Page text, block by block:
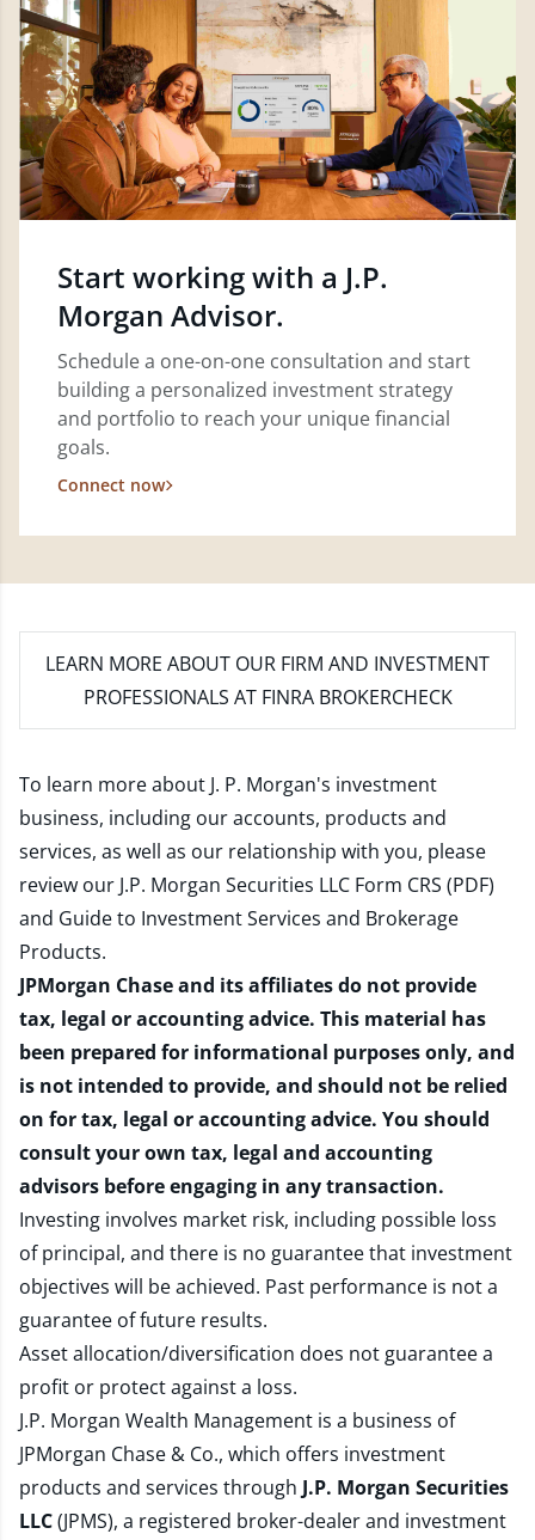
Start working with a J.P.
Morgan Advisor.
Schedule a one-on-one consultation and start
building a personalized investment strategy
and portfolio to reach your unique financial
goals.
Connect now
LEARN MORE ABOUT OUR FIRM AND INVESTMENT
PROFESSIONALS AT FINRA BROKERCHECK
To learn more about J. P. Morgan's investment
business, including our accounts, products and
services, as well as our relationship with you, please
review our J.P. Morgan Securities LLC Form CRS (PDF)
and Guide to Investment Services and Brokerage
Products.
JPMorgan Chase and its affiliates do not provide
tax, legal or accounting advice. This material has
been prepared for informational purposes only, and
is not intended to provide, and should not be relied
on for tax, legal or accounting advice. You should
consult your own tax, legal and accounting
advisors before engaging in any transaction.
Investing involves market risk, including possible loss
of principal, and there is no guarantee that investment
objectives will be achieved. Past performance is not a
guarantee of future results.
Asset allocation/diversification does not guarantee a
profit or protect against a loss.
J.P. Morgan Wealth Management is a business of
JPMorgan Chase & Co., which offers investment
products and services through J.P. Morgan Securities
LLC(JPMS), a registered broker-dealer and investment